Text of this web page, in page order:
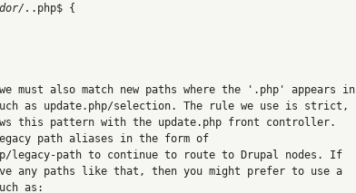
. .php$ {
also match new paths where the '.php' appears in
as update.php/selection. The rule we use is strict,
this pattern with the update.php front controller.
path aliases in the form of
path to continue to route to Drupal nodes. If
any paths like that, then you might prefer to use a
as: